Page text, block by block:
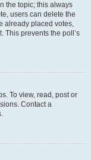
the topic; this always
users can delete the
already placed votes,
This prevents the poll’s
To view, read, post or
Contact a